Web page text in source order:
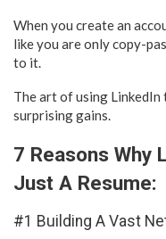
When you create an
like you are only copy-
to it.
The art of using
surprising gains.
7 Reasons Why
Just A Resume:
#1 Building A Vast